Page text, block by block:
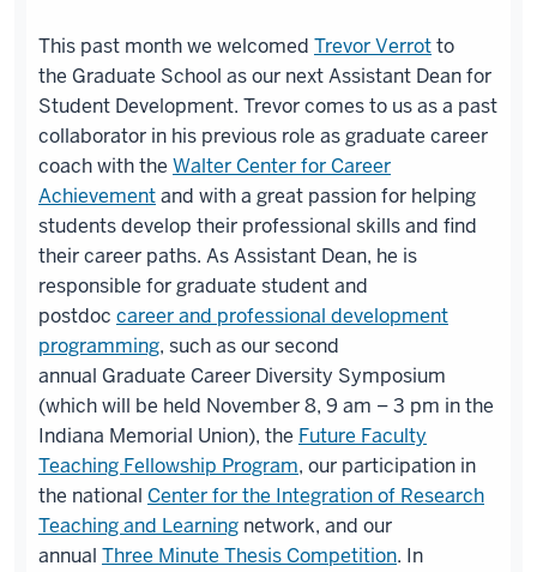
This past month we welcomed Trevor Verrotto
the Graduate School as our next Assistant Dean for
Student Development. Trevor comes to us as a past
collaborator in his previous role as graduate career
coach with the Walter Center for Career
Achievementand with a great passion for helping
students develop their professional skills and find
their career paths. As Assistant Dean, he is
responsible for graduate student and
postdoc career and professional development
programming, such as our second
annual Graduate Career Diversity Symposium
(which will be held November 8, 9 am – 3 pm in the
Indiana Memorial Union), the Future Faculty
Teaching Fellowship Program, our participation in
the national Center for the Integration of Research
Teaching and Learning network, and our
annual Three Minute Thesis Competition. In